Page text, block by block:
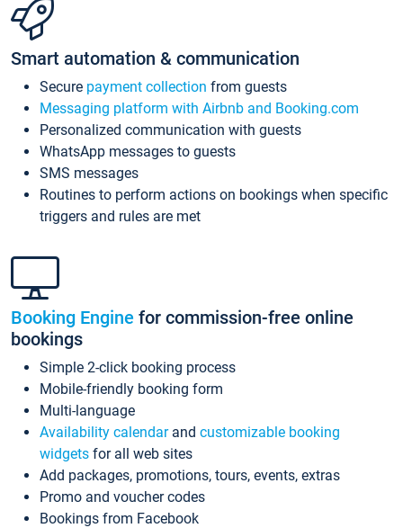
Smart automation & communication
Secure payment collection from guests
Messaging platform with Airbnb and Booking.com
Personalized communication with guests
WhatsApp messages to guests
SMS messages
Routines to perform actions on bookings when specific
triggers and rules are met
Booking Engine for commission-free online
bookings
Simple 2-click booking process
Mobile-friendly booking form
Multi-language
Availability calendarand customizable booking
widgets for all web sites
Add packages, promotions, tours, events, extras
Promo and voucher codes
Bookings from Facebook